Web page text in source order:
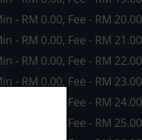
- RM 0.00, Fee - RM 20.00
- RM 0.00, Fee - RM 21.00
- RM 0.00, Fee - RM 22.00
- RM 0.00, Fee - RM 23.00
- RM 0.00, Fee - RM 24.00
- RM 0.00, Fee - RM 25.00